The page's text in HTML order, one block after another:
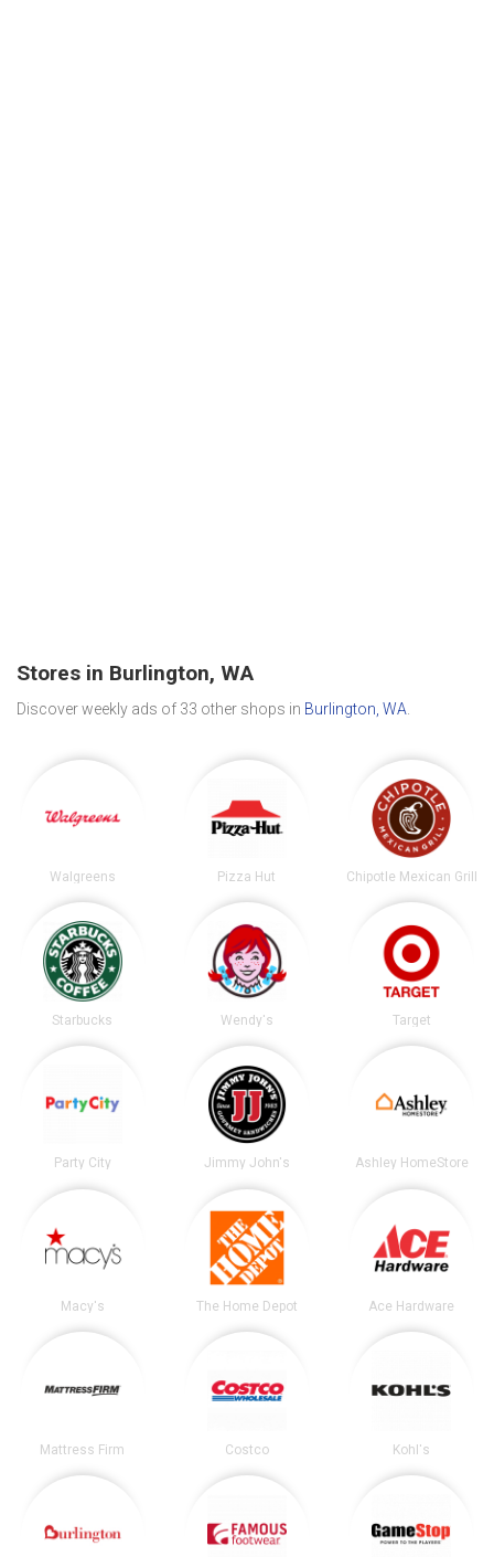
Stores in Burlington, WA
Discover weekly ads of 33 other shops in Burlington, WA
Walgreens Pizza Hut Chipotle Mexican Grill
Starbucks Wendy's Target
Party City Jimmy John's Ashley HomeStore
Macy's The Home Depot Ace Hardware
Mattress Firm Costco Kohl's